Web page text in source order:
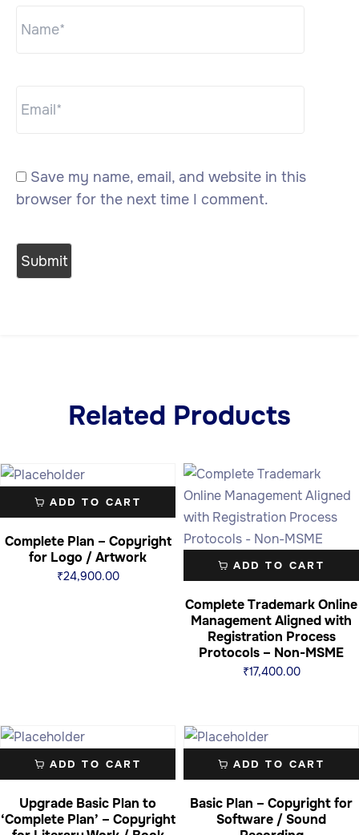
Save my name, email, and website in this
browser for the next time I comment.
Related Products
ADD TO CART
Complete Plan – Copyright
for Logo / Artwork
₹24,900.00
ADD TO CART
Complete Trademark Online
Management Aligned with
Registration Process
Protocols – Non-MSME
₹17,400.00
ADD TO CART
Upgrade Basic Plan to
‘Complete Plan’ – Copyright
ADD TO CART
Basic Plan – Copyright for
Software / Sound